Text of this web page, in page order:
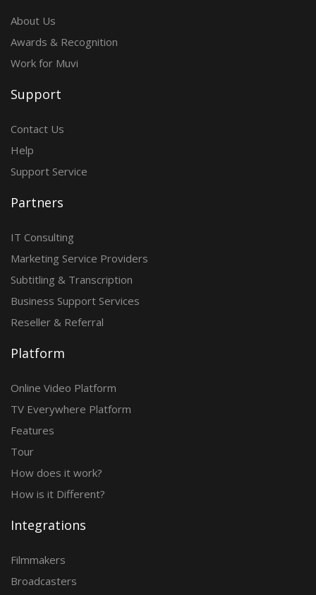
About Us
Awards & Recognition
Work for Muvi
Support
Contact Us
Help
Support Service
Partners
IT Consulting
Marketing Service Providers
Subtitling & Transcription
Business Support Services
Reseller & Referral
Platform
Online Video Platform
TV Everywhere Platform
Features
Tour
How does it work?
How is it Different?
Integrations
Filmmakers
Broadcasters